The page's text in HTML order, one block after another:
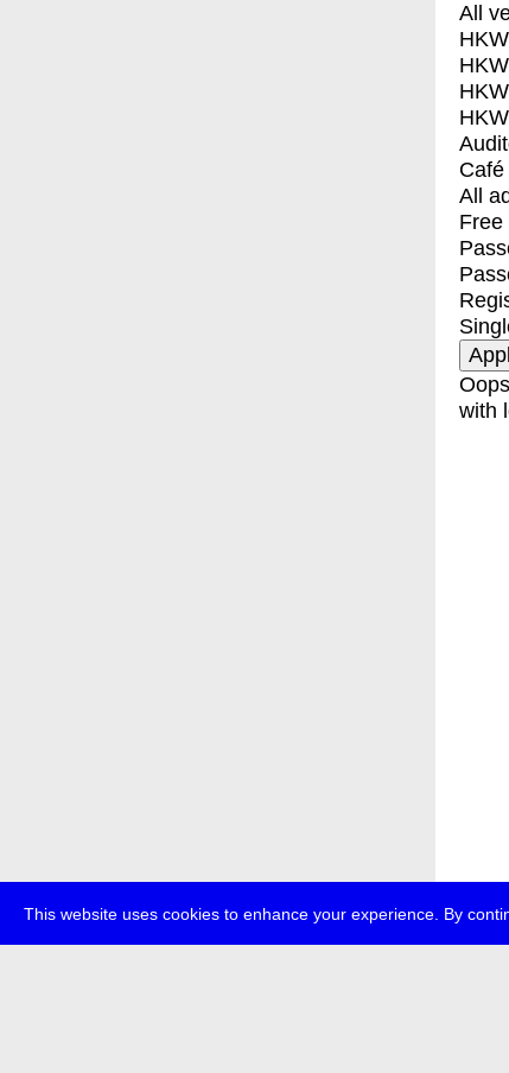
This website uses cookies to enhance your experience. By
All
All
Free
with